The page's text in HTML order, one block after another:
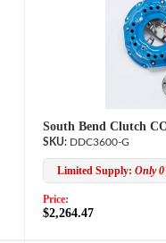
South Bend Clutch
DDC3600-G
Limited Supply: Only
Price:
$2,264.47